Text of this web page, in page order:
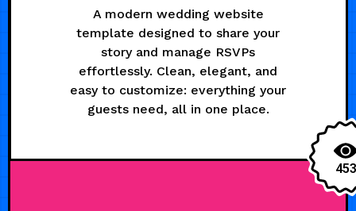
A modern wedding website
template designed to share your
story and manage RSVPs
effortlessly. Clean, elegant, and
easy to customize: everything your
guests need, all in one place.
453